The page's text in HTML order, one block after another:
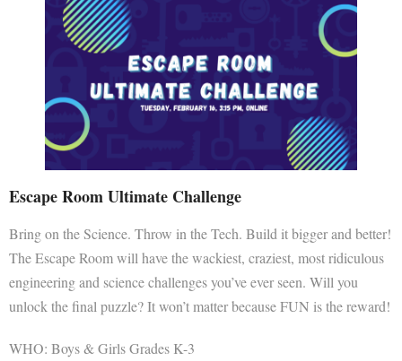
Escape Room Ultimate Challenge
Bring on the Science. Throw in the Tech. Build it bigger and better!
The Escape Room will have the wackiest, craziest, most ridiculous
engineering and science challenges you’ve ever seen. Will you
unlock the final puzzle? It won’t matter because FUN is the reward!
WHO: Boys & Girls Grades K-3